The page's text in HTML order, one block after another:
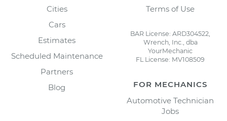
Cities
Cars
Estimates
Scheduled Maintenance
Partners
Blog
Terms of Use
BAR License: ARD304522,
Wrench, Inc., dba
YourMechanic
FL License: MV108509
FOR MECHANICS
Automotive Technician
Jobs